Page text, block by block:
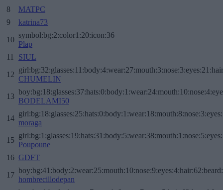
8
MATPC
9
katrina73
10
symbol:bg:2:color1:20:icon:36
Plap
11
SIUL
12
CHUMELIN
13
BODELAMI50
14
moraga
15
Poupoune
16 GDFT
17
hombrecillodepan